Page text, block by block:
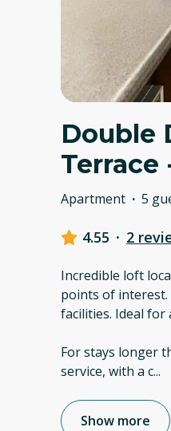
Double
Terrace
Apartment · 5
4.55 · 2
Incredible loft
points of
facilities. Ideal for
For stays longer
service, with a c...
Show more